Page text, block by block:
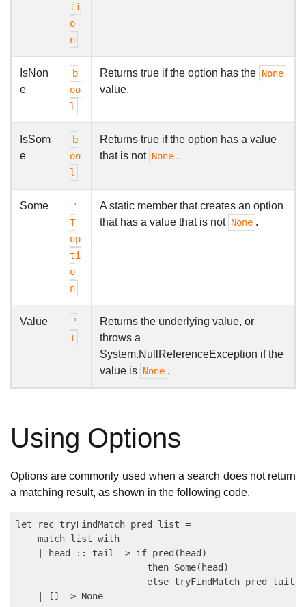
ti
o
n
IsNon
e
b
oo
l
Returns true if the option has the None
value.
IsSom
e
b
oo
l
Returns true if the option has a value
that is not None .
Some
'
T
op
ti
o
n
A static member that creates an option
that has a value that is not None .
Value
'
T
Returns the underlying value, or
throws a
System.NullReferenceException if the
value is None .
Using Options
Options are commonly used when a search does not return
a matching result, as shown in the following code.
let rec tryFindMatch pred list =
    match list with
    | head :: tail -> if pred(head)
                        then Some(head)
                        else tryFindMatch pred tail
    | [] -> None